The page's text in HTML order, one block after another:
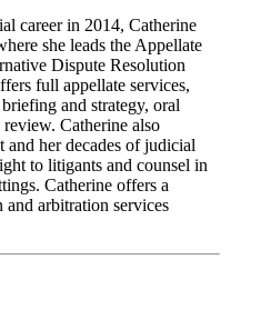
career in 2014, Catherine
she leads the Appellate
Dispute Resolution
full appellate services,
and strategy, oral
Catherine also
her decades of judicial
to litigants and counsel in
Catherine offers a
and arbitration services